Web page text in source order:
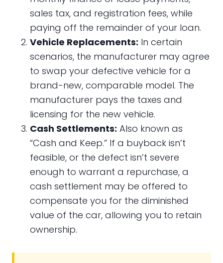
sales tax, and registration fees, while
paying off the remainder of your loan.
Vehicle Replacements: In certain
scenarios, the manufacturer may agree
to swap your defective vehicle for a
brand-new, comparable model. The
manufacturer pays the taxes and
licensing for the new vehicle.
Cash Settlements: Also known as
“Cash and Keep.” If a buyback isn’t
feasible, or the defect isn’t severe
enough to warrant a repurchase, a
cash settlement may be offered to
compensate you for the diminished
value of the car, allowing you to retain
ownership.